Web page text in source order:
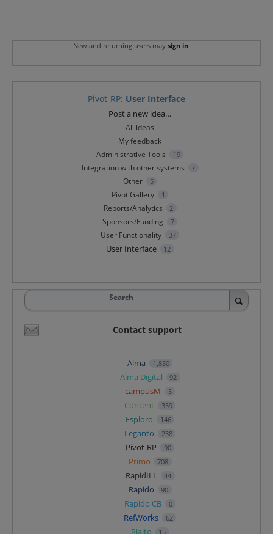
New and returning users may sign in
Pivot-RP: User Interface
Post a new idea…
All ideas
My feedback
Administrative Tools
19
Integration with other systems 7
Other 5
Pivot Gallery 1
Reports/Analytics 2
Sponsors/Funding 7
User Functionality 37
User Interface 12
Search
Contact support
Alma 1,850
Alma Digital 92
campusM 5
Content 359
Esploro 146
Leganto 238
Pivot-RP 90
Primo 708
RapidILL 44
Rapido 90
Rapido CB 0
RefWorks 62
Rialto 15